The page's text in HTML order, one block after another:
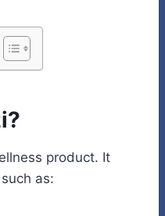
product. It
as: